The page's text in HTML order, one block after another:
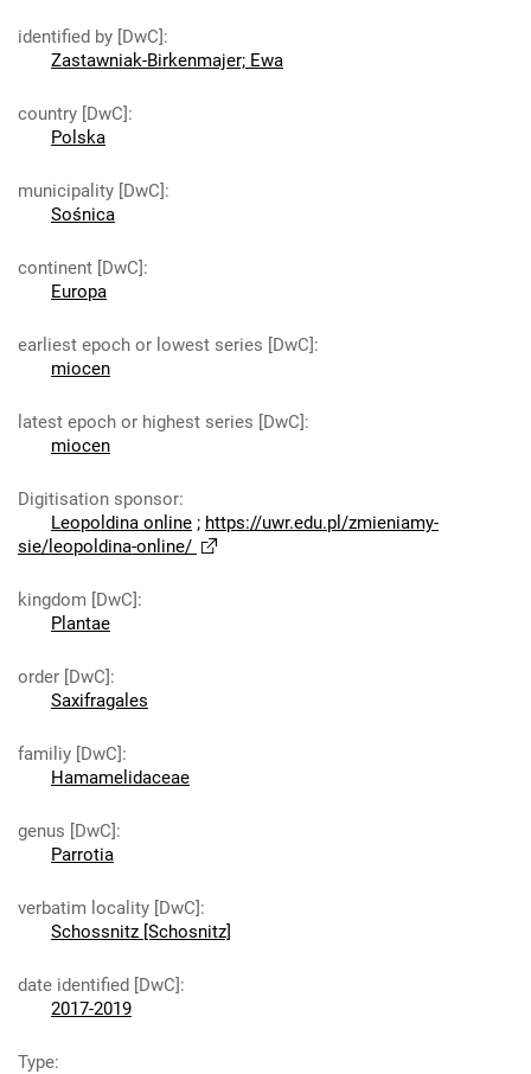
identified by [DwC]:
Zastawniak-Birkenmajer; Ewa
country [DwC]:
Polska
municipality [DwC]:
Sośnica
continent [DwC]:
Europa
earliest epoch or lowest series [DwC]:
miocen
latest epoch or highest series [DwC]:
miocen
Digitisation sponsor:
Leopoldina online ; https://uwr.edu.pl/zmieniamy-
sie/leopoldina-online/
kingdom [DwC]:
Plantae
order [DwC]:
Saxifragales
familiy [DwC]:
Hamamelidaceae
genus [DwC]:
Parrotia
verbatim locality [DwC]:
Schossnitz [Schosnitz]
date identified [DwC]:
2017-2019
Type: